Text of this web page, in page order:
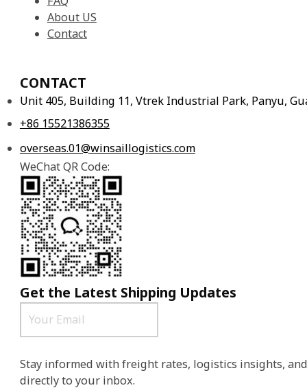
About US
Contact
CONTACT
Unit 405, Building 11, Vtrek Industrial Park, Panyu,
+86 15521386355
overseas.01@winsaillogistics.com
WeChat QR Code:
Get the Latest Shipping Updates
Stay informed with freight rates, logistics insights,
directly to your inbox.